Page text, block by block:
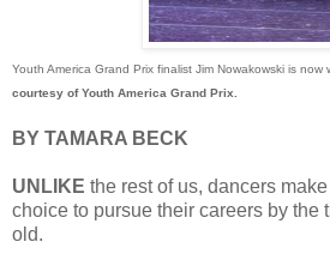
Youth America Grand Prix finalist Jim Nowakowski is now
courtesy of Youth America Grand Prix.
BY TAMARA BECK
UNLIKE the rest of us, dancers
choice to pursue their careers by the
old.